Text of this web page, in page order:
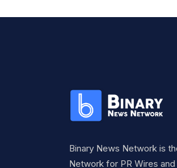
Binary News Network is
Network for PR Wires